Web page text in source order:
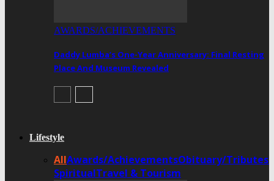
AWARDS/ACHIEVEMENTS
Daddy Lumba’s One-Year Anniversary: Final Resting
Place And Museum Revealed
Lifestyle
AllAwards/AchievementsObituary/Tributes
SpiritualTravel & Tourism